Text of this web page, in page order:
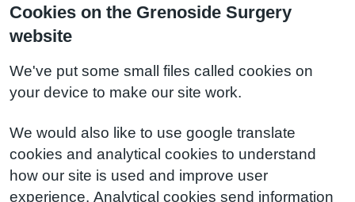
Cookies on the Grenoside Surgery
website
We've put some small files called cookies on
your device to make our site work.
We would also like to use google translate
cookies and analytical cookies to understand
how our site is used and improve user
experience. Analytical cookies send information